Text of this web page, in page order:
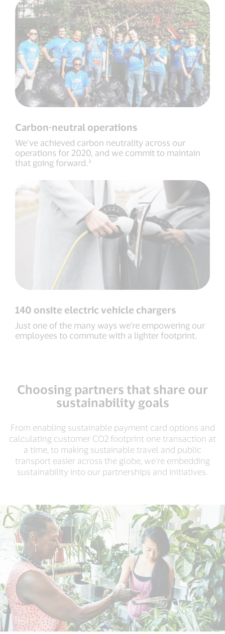
Carbon-neutral operations
We’ve achieved carbon neutrality across our
operations for 2020, and we commit to maintain
that going forward.³
140 onsite electric vehicle chargers
Just one of the many ways we're empowering our
employees to commute with a lighter footprint.
Choosing partners that share our
sustainability goals
From enabling sustainable payment card options and
calculating customer CO2 footprint one transaction at
a time, to making sustainable travel and public
transport easier across the globe, we're embedding
sustainability into our partnerships and initiatives.